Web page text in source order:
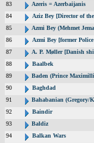
83
Azeris = Azerbaijanis
84
Aziz Bey [Director of
85
Azmi Bey (Mehmet
86
Azmi Bey [former Police
87
A. P. Møller [Danish
88
Baalbek
89
Baden (Prince
90
Baghdad
91
Bahabanian (Gregory/
92
Baindir
93
Baldiz
94
Balkan Wars